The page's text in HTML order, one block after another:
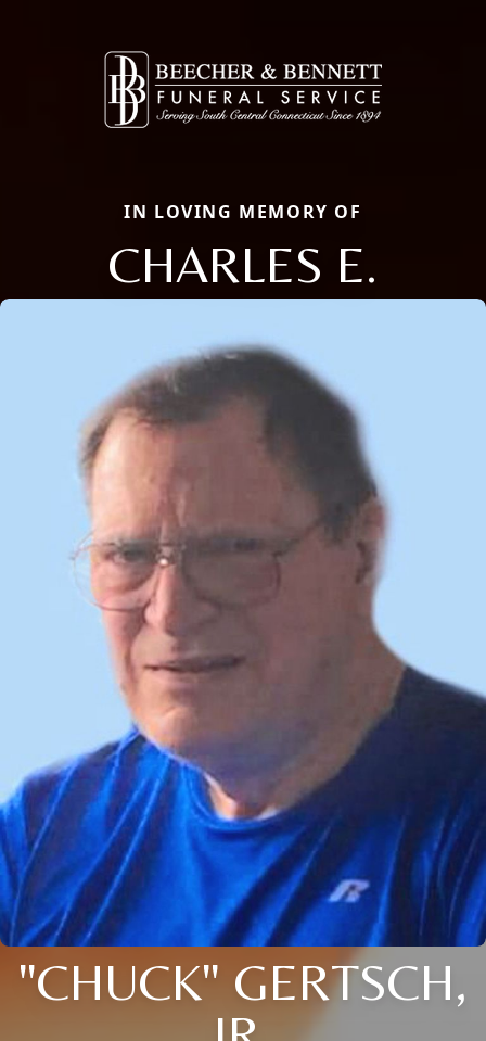
IN LOVING MEMORY OF
CHARLES E.
"CHUCK" GERTSCH,